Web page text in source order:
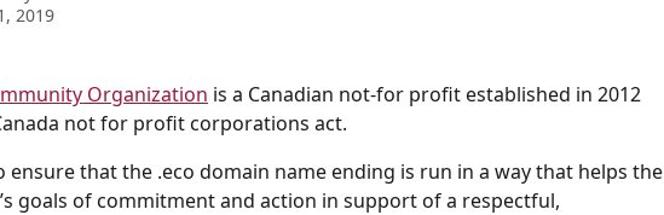
2019
Organization is a Canadian not-for profit established in 2012
not for profit corporations act.
ensure that the .eco domain name ending is run in a way that helps the
goals of commitment and action in support of a respectful,